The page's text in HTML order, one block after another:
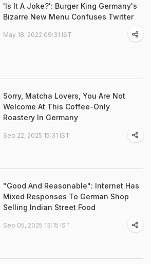
'Is It A Joke?': Burger King Germany's
Bizarre New Menu Confuses Twitter
May 18, 2022 09:31 IST
Sorry, Matcha Lovers, You Are Not
Welcome At This Coffee-Only
Roastery In Germany
Sep 22, 2025 15:31 IST
"Good And Reasonable": Internet Has
Mixed Responses To German Shop
Selling Indian Street Food
Sep 05, 2025 13:15 IST